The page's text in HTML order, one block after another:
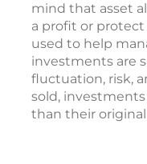
mind that asset
a profit or protect
used to help
investments are
fluctuation, risk,
sold,
than their